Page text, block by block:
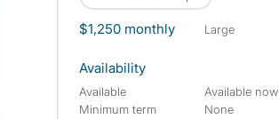
$1,250 monthly large
Availability
Available
Available now
Minimum term
None